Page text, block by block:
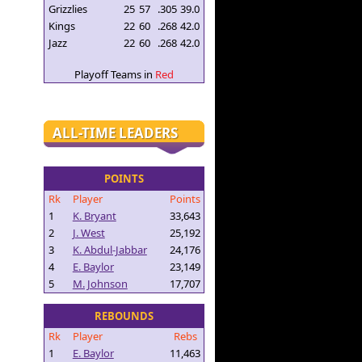
Grizzlies
25 57 .305 39.0
Kings
22 60 .268 42.0
Jazz
22 60 .268 42.0
Playoff Teams in Red
ALL-TIME LEADERS
POINTS
Rk
Player
Points
1
K. Bryant
33,643
2
J. West
25,192
3
K. Abdul-Jabbar
24,176
4
E. Baylor
23,149
5
M. Johnson 17,707
REBOUNDS
Rk
Player
Rebs
1
E. Baylor
11,463